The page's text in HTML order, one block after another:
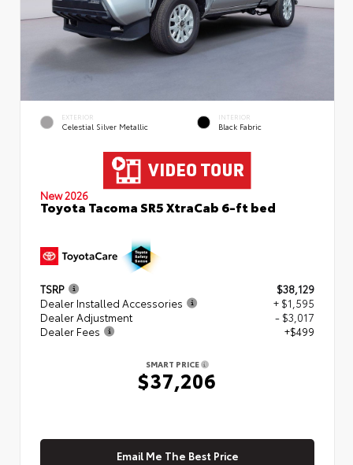
EXTERIOR
Celestial Silver Metallic
INTERIOR
Black Fabric
New 2026
Toyota Tacoma SR5 XtraCab 6-ft bed
TSRP
$38,129
Dealer Installed Accessories
+ $1,595
Dealer Adjustment
- $3,017
Dealer Fees
+$499
SMART PRICE
$37,206
Email Me The Best Price